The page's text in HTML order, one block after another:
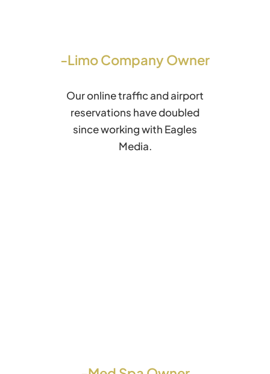
-Limo Company Owner
Our online traffic and airport
reservations have doubled
since working with Eagles
Media.